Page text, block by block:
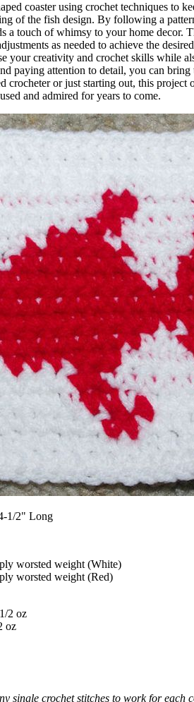
coaster using crochet techniques to
of the fish design. By following a
a touch of whimsy to your home
as needed to achieve the
your creativity and crochet skills while
paying attention to detail, you can
crocheter or just starting out, this
and admired for years to come.
1/2" Long
worsted weight (White)
worsted weight (Red)
2 oz
oz
single crochet stitches to work for each